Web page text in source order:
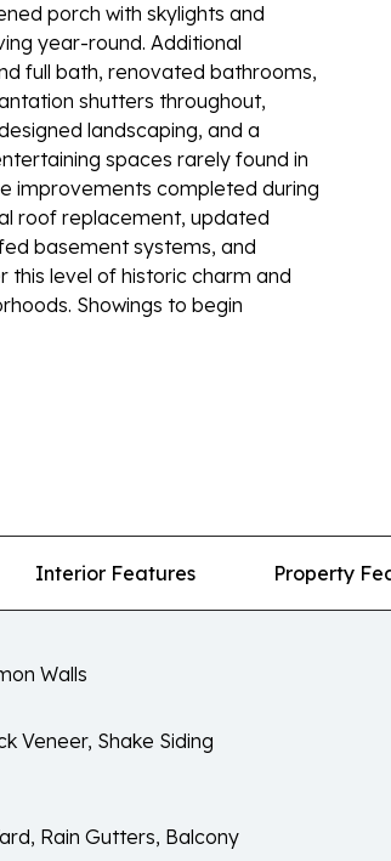
porch with skylights and
year-round. Additional
full bath, renovated bathrooms,
shutters throughout,
landscaping, and a
spaces rarely found in
improvements completed during
roof replacement, updated
basement systems, and
this level of historic charm and
Showings to begin
Interior Features Property
Walls
Veneer, Shake Siding
Rain Gutters, Balcony